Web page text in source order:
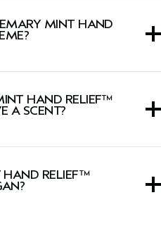
MINT HAND
HAND RELIEF™
A SCENT?
HAND RELIEF™